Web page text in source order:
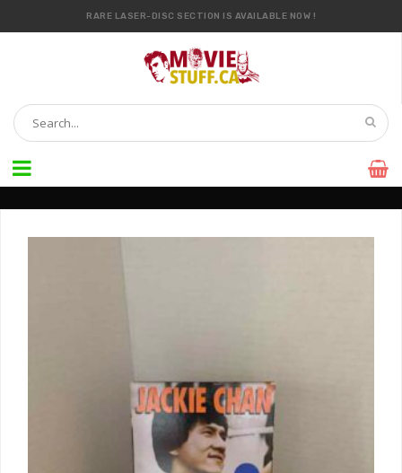
RARE LASER-DISC SECTION IS AVAILABLE NOW !
IT’S OFFICIAL — WE NOW HAVE OVER 20,000 ITEMS !